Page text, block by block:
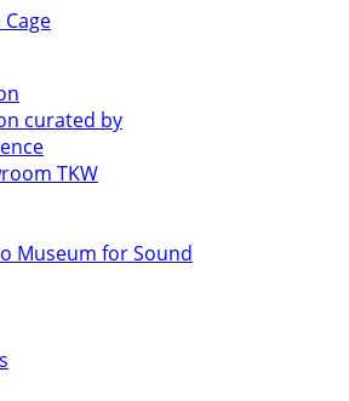
curated by
TKW
Museum for Sound